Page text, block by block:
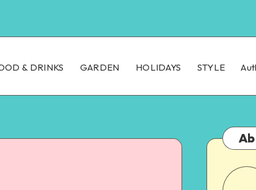
& DRINKS GARDEN HOLIDAYS STYLE